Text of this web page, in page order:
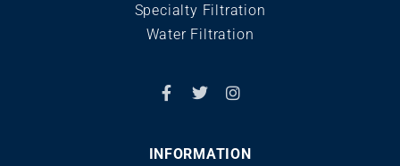
Specialty Filtration
Water Filtration
INFORMATION